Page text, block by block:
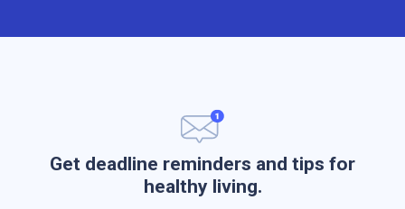
Get deadline reminders and tips for
healthy living.